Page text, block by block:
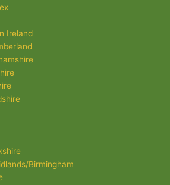
Ireland
Birmingham